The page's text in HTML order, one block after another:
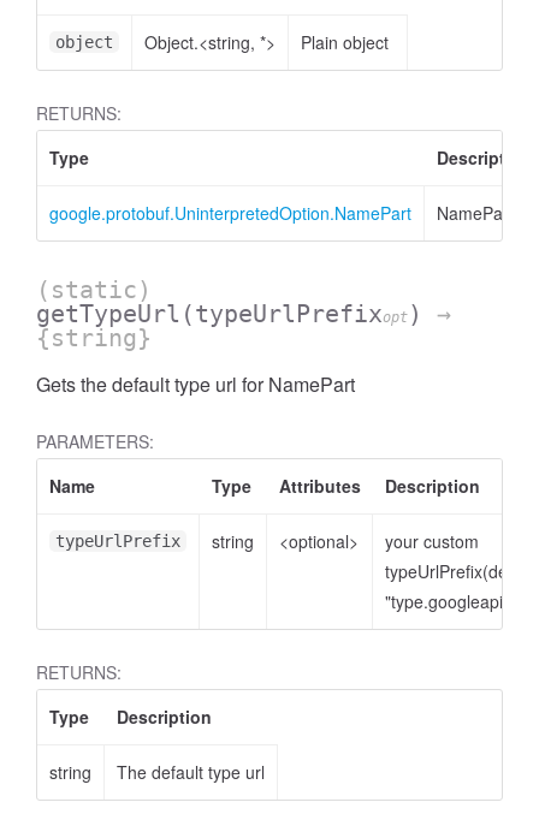
object Object.<string, *> Plain object
RETURNS:
Type
Description
google.protobuf.UninterpretedOption.NamePart NamePart
(static)
getTypeUrl (typeUrlPrefixopt )
→
{string}
Gets the default type url for NamePart
PARAMETERS:
Name
Type Attributes Description
typeUrlPrefix string <optional>
your custom
typeUrlPrefix(default
RETURNS:
Type
Description
string The default type url